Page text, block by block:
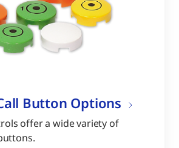
Button Options
offer a wide variety of